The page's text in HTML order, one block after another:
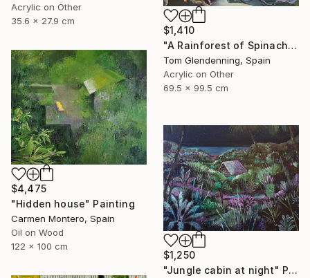
$1,410
"A Rainforest of Spinach and Cheese" Painting
Tom Glendenning, Spain
Acrylic on Other
69.5 x 99.5 cm
Acrylic on Other
35.6 x 27.9 cm
$4,475
"Hidden house" Painting
Carmen Montero, Spain
Oil on Wood
122 x 100 cm
$1,250
"Jungle cabin at night" Painting